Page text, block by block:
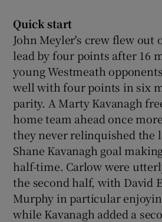
Quick start
John Meyler's crew flew out
lead by four points after 16
young Westmeath
well with four points in six
parity. A Marty Kavanagh
home team ahead once
they never relinquished the
Shane Kavanagh goal
half-time. Carlow were
the second half, with David
Murphy in particular
while Kavanagh added a